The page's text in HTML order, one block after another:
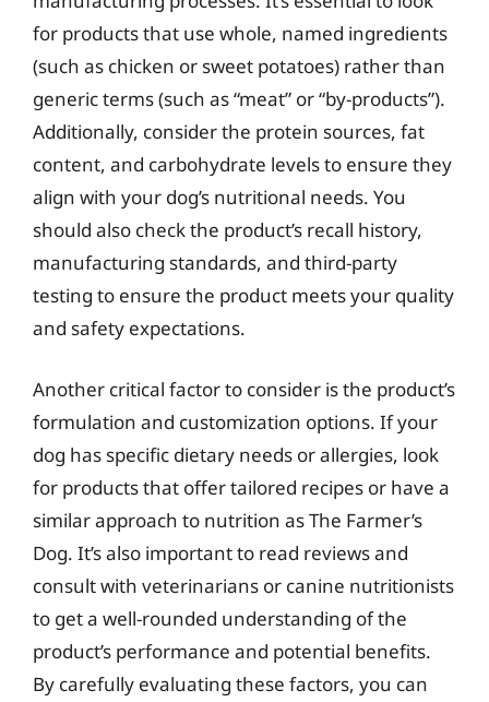
for products that use whole, named ingredients
(such as chicken or sweet potatoes) rather than
generic terms (such as “meat” or “by-products”).
Additionally, consider the protein sources, fat
content, and carbohydrate levels to ensure they
align with your dog’s nutritional needs. You
should also check the product’s recall history,
manufacturing standards, and third-party
testing to ensure the product meets your quality
and safety expectations.
Another critical factor to consider is the product’s
formulation and customization options. If your
dog has specific dietary needs or allergies, look
for products that offer tailored recipes or have a
similar approach to nutrition as The Farmer’s
Dog. It’s also important to read reviews and
consult with veterinarians or canine nutritionists
to get a well-rounded understanding of the
product’s performance and potential benefits.
By carefully evaluating these factors, you can